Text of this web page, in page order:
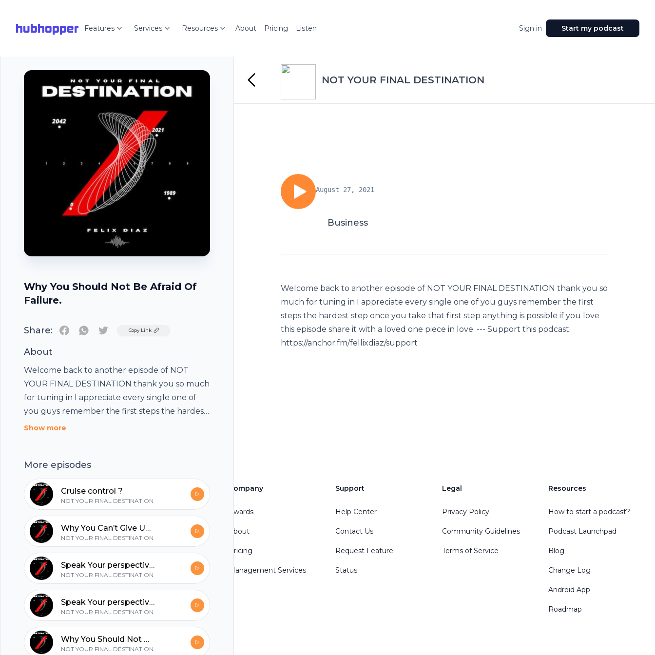
hubhopper Features Services Resources About Pricing Listen Sign in Start my podcast
Why You Should Not Be Afraid Of
Failure.
Share: TwitterCopy Link
About
Welcome back to another episode of NOT
YOUR FINAL DESTINATION thank you so much
for tuning in I appreciate every single one of
you guys remember the first steps the hardest
step once you take that first step anything is
podcast: https://anchor.fm/fellixdiaz/support
Show more
More episodes
Cruise control ?
NOT YOUR FINAL DESTINATION
Why You Can’t Give Up Now ?
NOT YOUR FINAL DESTINATION
Speak Your perspective ?
NOT YOUR FINAL DESTINATION
Speak Your perspective ?
NOT YOUR FINAL DESTINATION
Why You Should Not Be Afraid Of Failure.
NOT YOUR FINAL DESTINATION
NOT YOUR FINAL DESTINATION
August 27, 2021
Business
Welcome back to another episode of NOT YOUR FINAL DESTINATION thank you so
much for tuning in I appreciate every single one of you guys remember the first
steps the hardest step once you take that first step anything is possible if you love
this episode share it with a loved one piece in love. --- Support this podcast:
https://anchor.fm/fellixdiaz/support
Footer
hubhopper
All in one podcasting platform.
Start my podcast
Company
Awards
About
Pricing
Management Services
Support
Help Center
Contact Us
Request Feature
Status
Legal
Privacy Policy
Community Guidelines
Terms of Service
Resources
How to start a podcast?
Podcast Launchpad
Blog
Change Log
Android App
Roadmap